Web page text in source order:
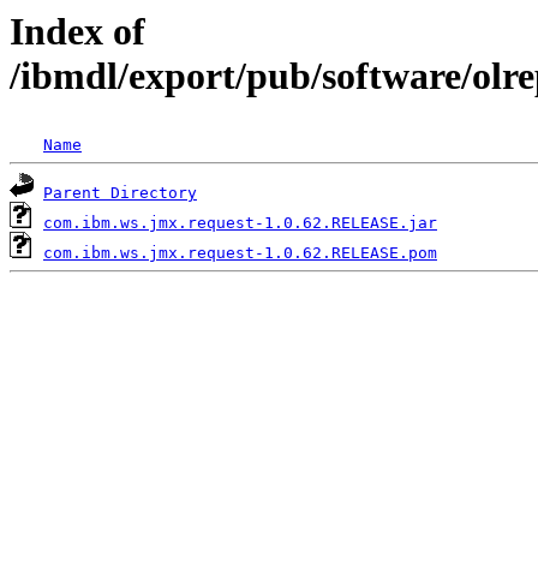
Index of
/ibmdl/export/pub/software/
Name
Parent Directory
com.ibm.ws.jmx.request-1.0.62.RELEASE.jar
com.ibm.ws.jmx.request-1.0.62.RELEASE.pom